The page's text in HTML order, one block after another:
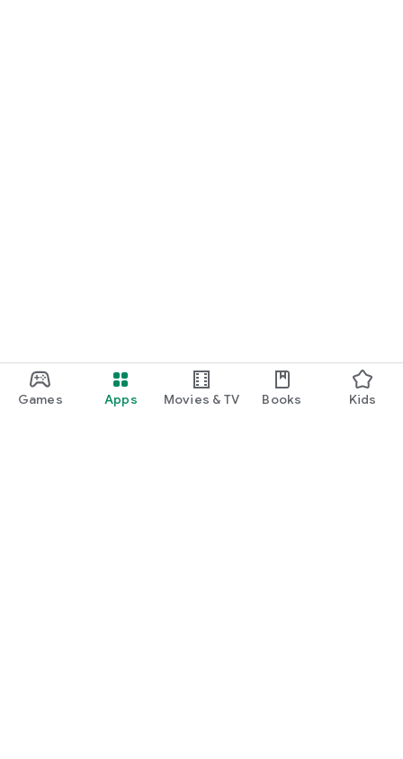
Games Apps Movies & TV Books Kids